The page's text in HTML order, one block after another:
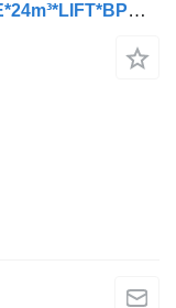
Langendorf SKA 24/31 *ALU MULDE*24m³*LIFT*BPW*Trommelbremse